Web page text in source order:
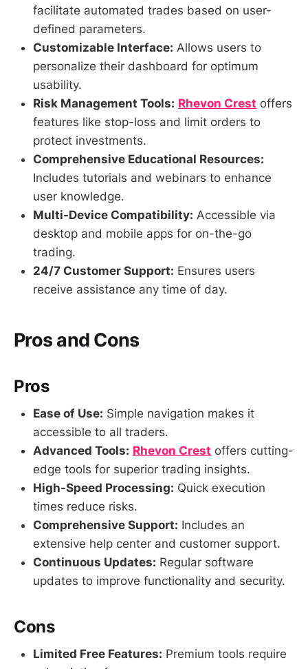
facilitate automated trades based on user-
defined parameters.
Customizable Interface: Allows users to
personalize their dashboard for optimum
usability.
Risk Management Tools: Rhevon Crest offers
features like stop-loss and limit orders to
protect investments.
Comprehensive Educational Resources:
Includes tutorials and webinars to enhance
user knowledge.
Multi-Device Compatibility: Accessible via
desktop and mobile apps for on-the-go
trading.
24/7 Customer Support: Ensures users
receive assistance any time of day.
Pros and Cons
Pros
Ease of Use: Simple navigation makes it
accessible to all traders.
Advanced Tools: Rhevon Crest offers cutting-
edge tools for superior trading insights.
High-Speed Processing: Quick execution
times reduce risks.
Comprehensive Support: Includes an
extensive help center and customer support.
Continuous Updates: Regular software
updates to improve functionality and security.
Cons
Limited Free Features: Premium tools require